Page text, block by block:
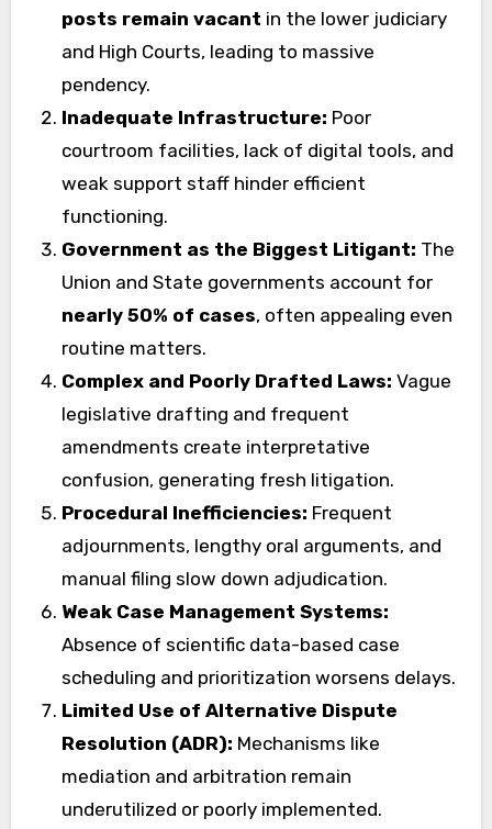
posts remain vacant in the lower judiciary
and High Courts, leading to massive
pendency.
Inadequate Infrastructure: Poor
courtroom facilities, lack of digital tools, and
weak support staff hinder efficient
functioning.
Government as the Biggest Litigant: The
Union and State governments account for
nearly 50% of cases, often appealing even
routine matters.
Complex and Poorly Drafted Laws: Vague
legislative drafting and frequent
amendments create interpretative
confusion, generating fresh litigation.
Procedural Inefficiencies: Frequent
adjournments, lengthy oral arguments, and
manual filing slow down adjudication.
Weak Case Management Systems:
Absence of scientific data-based case
scheduling and prioritization worsens delays.
Limited Use of Alternative Dispute
Resolution (ADR): Mechanisms like
mediation and arbitration remain
underutilized or poorly implemented.